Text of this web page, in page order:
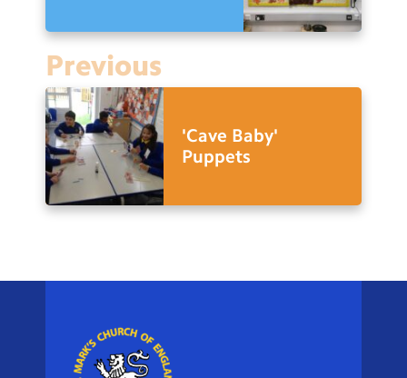
Previous
'Cave Baby'
Puppets